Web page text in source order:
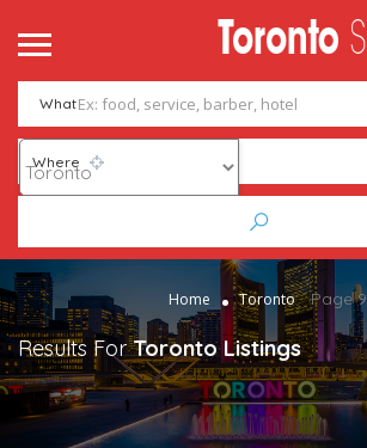
What
Where
Home Toronto Page 9
Results ForToronto Listings